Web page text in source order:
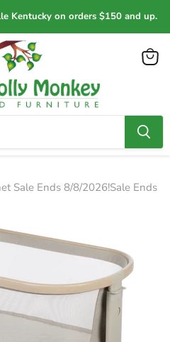
Kentucky on orders $150 and up.
View
Sale Ends 8/8/2026!Sale Ends